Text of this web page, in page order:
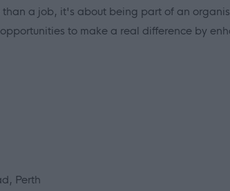
than a job, it's about being part of an
to make a real difference by
Perth